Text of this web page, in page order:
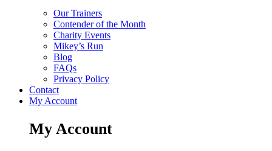
Our Trainers
Contender of the Month
Charity Events
Mikey’s Run
Blog
FAQs
Privacy Policy
Contact
My Account
My Account